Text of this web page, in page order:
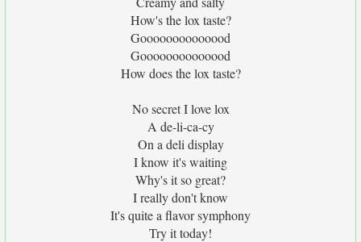
How's the lox taste?
Goooooooooooood
Goooooooooooood
How does the lox taste?
No secret I love lox
A de-li-ca-cy
On a deli display
I know it's waiting
Why's it so great?
I really don't know
It's quite a flavor symphony
Try it today!